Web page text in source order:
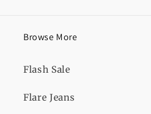
Browse More
Flash Sale
Flare Jeans